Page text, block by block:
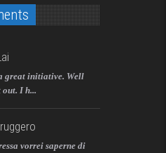
great initiative. Well
I h...
vorrei saperne di